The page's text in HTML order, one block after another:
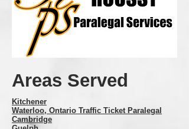
Areas Served
Kitchener
Waterloo, Ontario Traffic Ticket Paralegal
Cambridge